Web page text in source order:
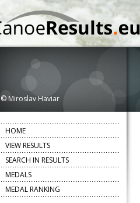
© Miroslav Haviar
HOME
VIEW RESULTS
SEARCH IN RESULTS
MEDALS
MEDAL RANKING